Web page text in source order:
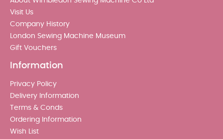
Visit Us
Company History
London Sewing Machine Museum
Gift Vouchers
Information
Privacy Policy
Delivery Information
Terms & Conds
Ordering Information
Wish List